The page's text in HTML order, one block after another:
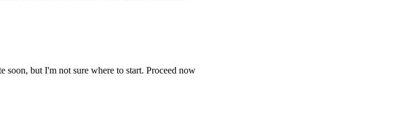
but I'm not sure where to start. Proceed now